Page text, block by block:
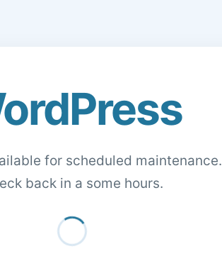
for scheduled maintenance.
back in a some hours.